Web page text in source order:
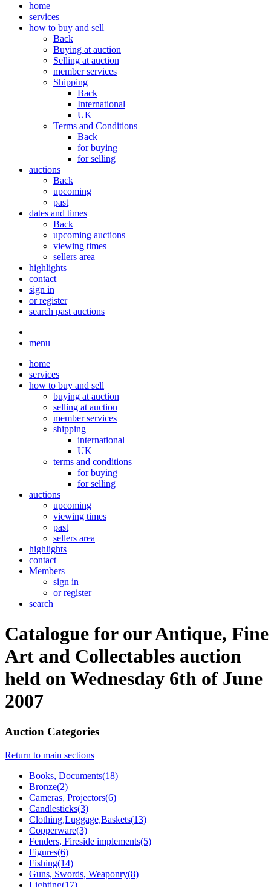
home
services
how to buy and sell
Back
Buying at auction
Selling at auction
member services
Shipping
Back
International
UK
Terms and Conditions
Back
for buying
for selling
auctions
Back
upcoming
past
dates and times
Back
upcoming auctions
viewing times
sellers area
highlights
contact
sign in
or register
search past auctions
menu
home
services
how to buy and sell
buying at auction
selling at auction
member services
shipping
international
UK
terms and conditions
for buying
for selling
auctions
upcoming
viewing times
past
sellers area
highlights
contact
Members
sign in
or register
search
Catalogue for our Antique, Fine
Art and Collectables auction
held on Wednesday 6th of June
2007
Auction Categories
Return to main sections
Books, Documents(18)
Bronze(2)
Cameras, Projectors(6)
Candlesticks(3)
Clothing,Luggage,Baskets(13)
Copperware(3)
Fenders, Fireside implements(5)
Figures(6)
Fishing(14)
Guns, Swords, Weaponry(8)
Lighting(17)